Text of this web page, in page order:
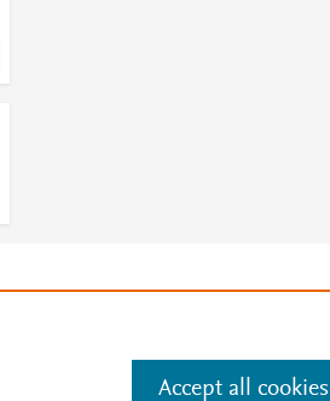
Accept all cookies